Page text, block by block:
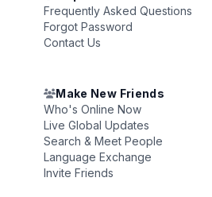
Frequently Asked Questions
Forgot Password
Contact Us
Make New Friends
Who's Online Now
Live Global Updates
Search & Meet People
Language Exchange
Invite Friends